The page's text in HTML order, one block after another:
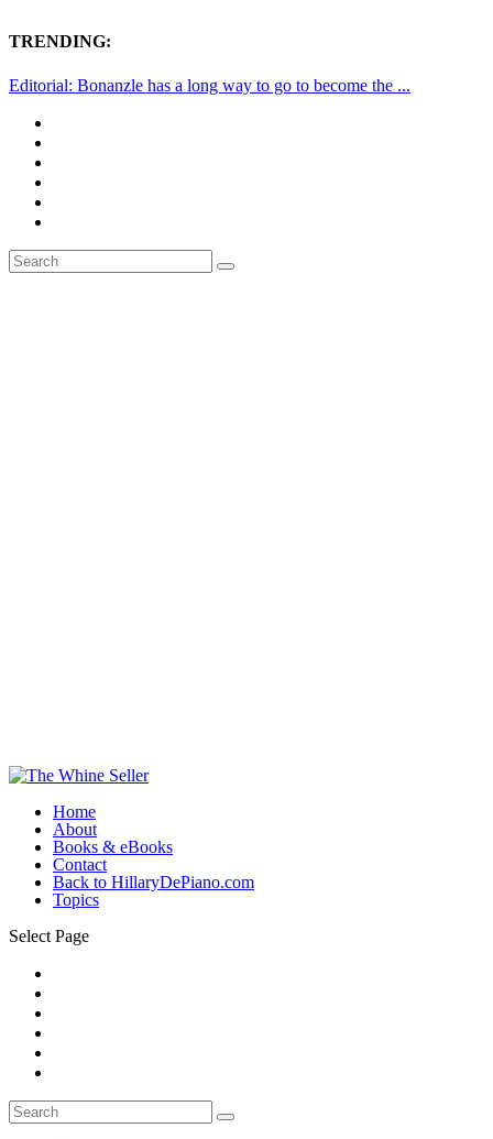
TRENDING:
Editorial: Bonanzle has a long way to go to become the ...
Home
About
Books & eBooks
Contact
Back to HillaryDePiano.com
Topics
Select Page